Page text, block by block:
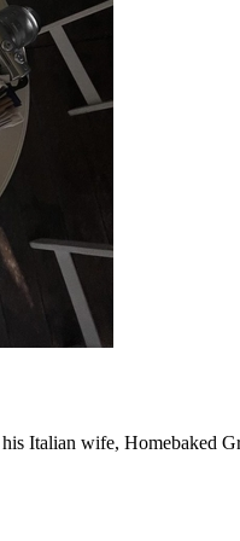
Italian wife, Homebaked